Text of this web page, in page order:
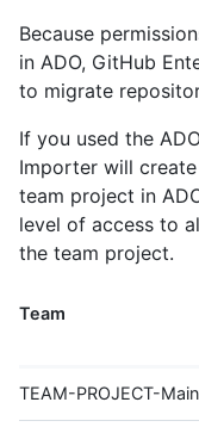
Because
in ADO, GitHub
to migrate
If you used the
Importer will
team project in
level of access to
the team project.
Team
TEAM-PROJECT-